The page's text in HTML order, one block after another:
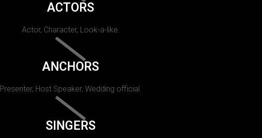
ACTORS
Actor, Character, Look-a-like.
ANCHORS
Presenter, Host Speaker, Wedding official.
SINGERS